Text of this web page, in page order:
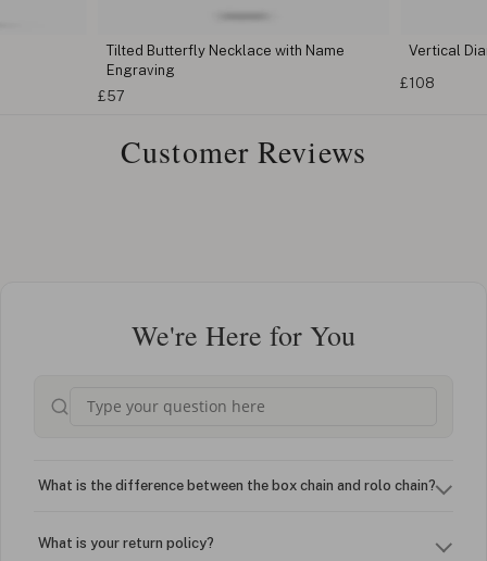
Tilted Butterfly Necklace with Name
Engraving
£57
Vertical
£108
Customer Reviews
We're Here for You
What is the difference between the box chain and rolo chain?
What is your return policy?